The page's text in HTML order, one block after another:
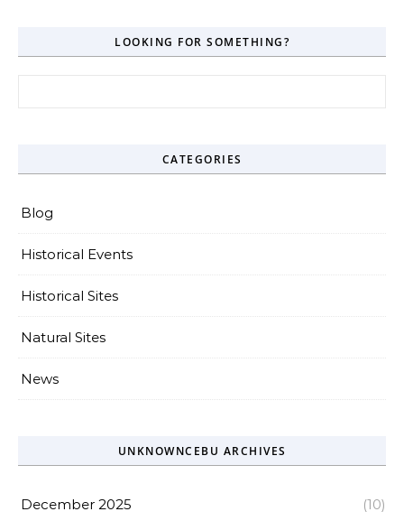
LOOKING FOR SOMETHING?
CATEGORIES
Blog
Historical Events
Historical Sites
Natural Sites
News
UNKNOWNCEBU ARCHIVES
December 2025 (10)